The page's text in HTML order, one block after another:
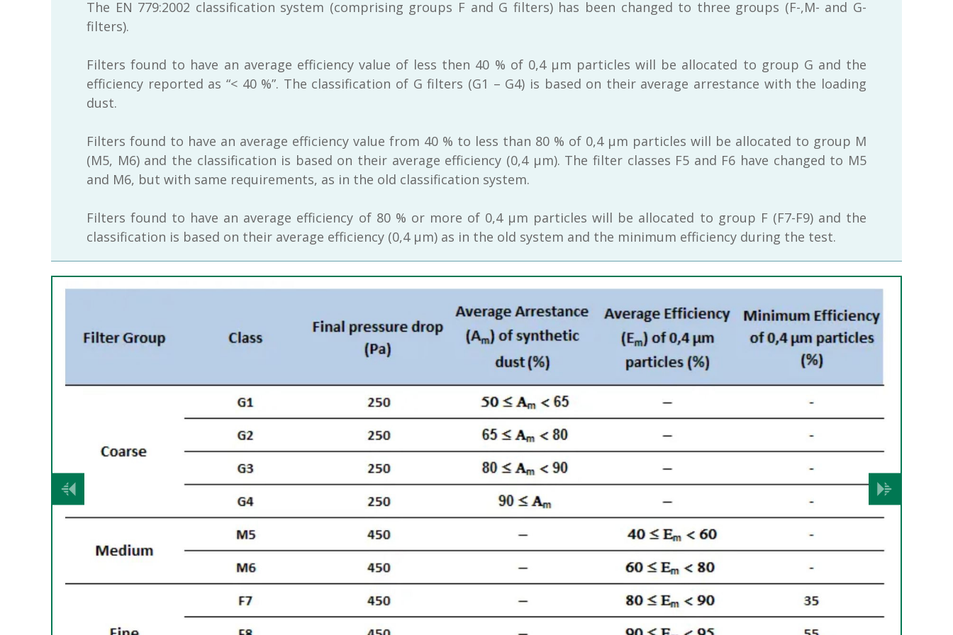
The EN 779:2002 classification system (comprising groups F and G filters) has been changed to three groups (F-,M- and G-
filters).
Filters found to have an average efficiency value of less then 40 % of 0,4 μm particles will be allocated to group G and the
efficiency reported as “< 40 %”. The classification of G filters (G1 – G4) is based on their average arrestance with the loading
dust.
Filters found to have an average efficiency value from 40 % to less than 80 % of 0,4 μm particles will be allocated to group M
(M5, M6) and the classification is based on their average efficiency (0,4 μm). The filter classes F5 and F6 have changed to M5
and M6, but with same requirements, as in the old classification system.
Filters found to have an average efficiency of 80 % or more of 0,4 μm particles will be allocated to group F (F7-F9) and the
classification is based on their average efficiency (0,4 μm) as in the old system and the minimum efficiency during the test.
Vorige Volgende